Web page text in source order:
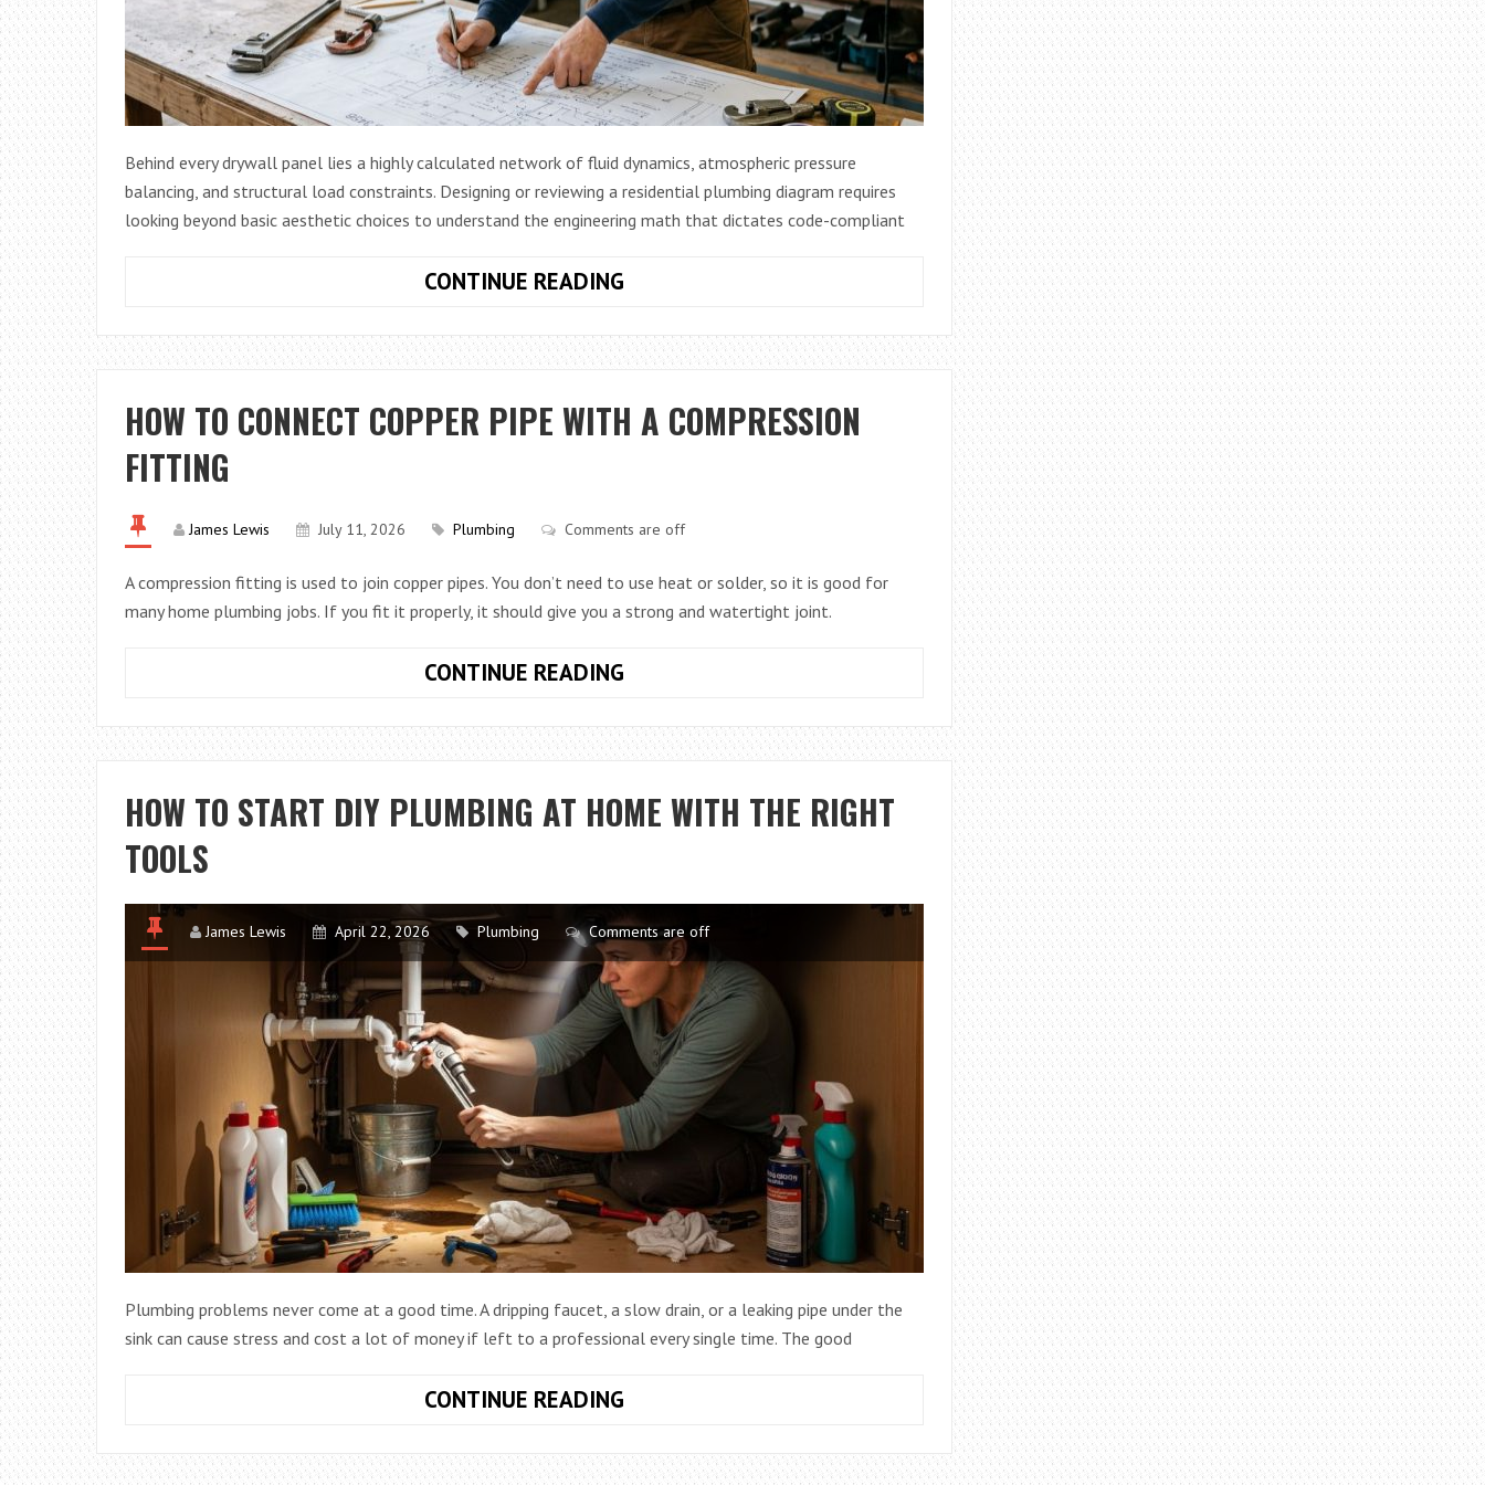
Behind every drywall panel lies a highly calculated network of fluid dynamics, atmospheric pressure
balancing, and structural load constraints. Designing or reviewing a residential plumbing diagram requires
looking beyond basic aesthetic choices to understand the engineering math that dictates code-compliant
CONTINUE READINGMASTER
RESIDENTIAL
PLUMBING
GUIDE:
SMART
HOW TO CONNECT COPPER PIPE WITH A COMPRESSION
FITTING
James Lewis July 11, 2026 Plumbing Comments are off
A compression fitting is used to join copper pipes. You don’t need to use heat or solder, so it is good for
many home plumbing jobs. If you fit it properly, it should give you a strong and watertight joint.
CONTINUE READINGHOW
CONNECT
COPPER
WITH
FITTING
HOW TO START DIY PLUMBING AT HOME WITH THE RIGHT
TOOLS
James Lewis April 22, 2026 Plumbing Comments are off
Plumbing problems never come at a good time. A dripping faucet, a slow drain, or a leaking pipe under the
sink can cause stress and cost a lot of money if left to a professional every single time. The good
CONTINUE READINGHOW
START